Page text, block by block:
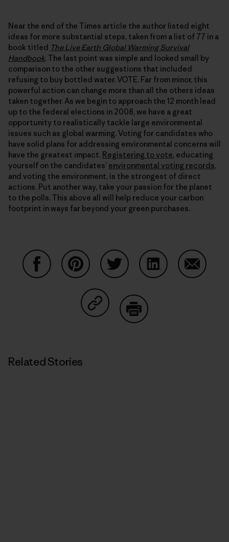
Near the end of the Times article the author listed eight
ideas for more substantial steps, taken from a list of 77 in a
book titled The Live Earth Global Warming Survival
Handbook. The last point was simple and looked small by
comparison to the other suggestions that included
refusing to buy bottled water. VOTE. Far from minor, this
powerful action can change more than all the others ideas
taken together. As we begin to approach the 12 month lead
up to the federal elections in 2008, we have a great
opportunity to realistically tackle large environmental
issues such as global warming. Voting for candidates who
have solid plans for addressing environmental concerns will
have the greatest impact. Registering to vote, educating
yourself on the candidates’ environmental voting records,
and voting the environment, is the strongest of direct
actions. Put another way, take your passion for the planet
to the polls. This above all will help reduce your carbon
footprint in ways far beyond your green purchases.
Share on Copy Link
Related Stories